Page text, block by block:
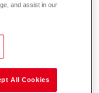
130 °C DN
and assist in our
All Cookies